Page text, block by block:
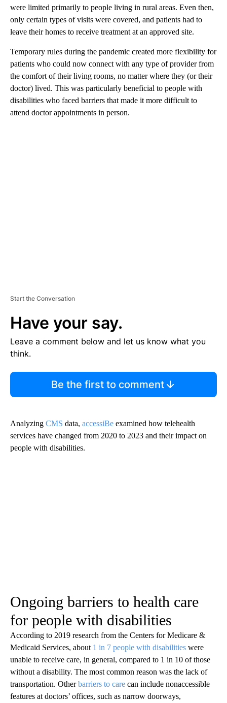
were limited primarily to people living in rural areas. Even then,
only certain types of visits were covered, and patients had to
leave their homes to receive treatment at an approved site.
Temporary rules during the pandemic created more flexibility for
patients who could now connect with any type of provider from
the comfort of their living rooms, no matter where they (or their
doctor) lived. This was particularly beneficial to people with
disabilities who faced barriers that made it more difficult to
attend doctor appointments in person.
Start the Conversation
Have your say.
Leave a comment below and let us know what you
think.
Be the first to comment
Analyzing CMS data, accessiBe examined how telehealth
services have changed from 2020 to 2023 and their impact on
people with disabilities.
Ongoing barriers to health care
for people with disabilities
According to 2019 research from the Centers for Medicare &
Medicaid Services, about 1 in 7 people with disabilities were
unable to receive care, in general, compared to 1 in 10 of those
without a disability. The most common reason was the lack of
transportation. Otherbarriers to care can include nonaccessible
features at doctors’ offices, such as narrow doorways,